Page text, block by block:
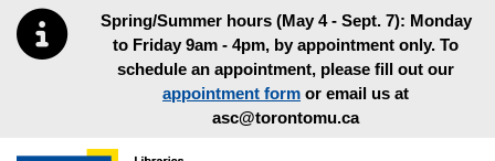
Skip to main menu
Skip to contentSpring/Summer hours (May 4 - Sept. 7): Monday
to Friday 9am - 4pm, by appointment only. To
schedule an appointment, please fill out our
appointment form or email us at
asc@torontomu.ca